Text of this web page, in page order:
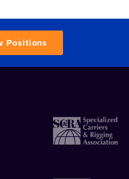
Positions